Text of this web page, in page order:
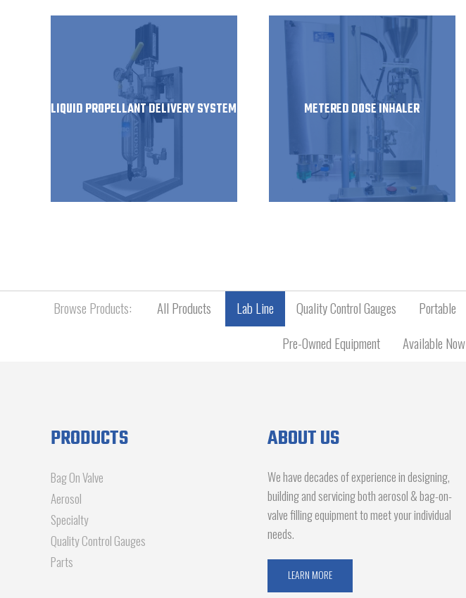
LIQUID PROPELLANT DELIVERY SYSTEM METERED DOSE INHALER
Browse Products: All Products Lab Line Quality Control Gauges Portable
Pre-Owned Equipment
Available Now
PRODUCTS
Bag On Valve
Aerosol
Specialty
Quality Control Gauges
Parts
ABOUT US
We have decades of experience in designing,
building and servicing both aerosol & bag-on-
valve filling equipment to meet your individual
needs.
LEARN MORE